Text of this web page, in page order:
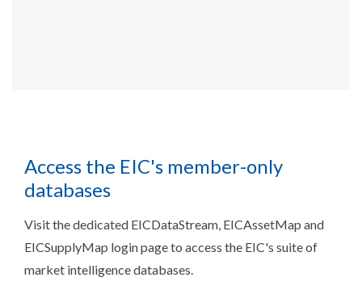
Access the EIC's member-only
databases
Visit the dedicated EICDataStream, EICAssetMap and
EICSupplyMap login page to access the EIC's suite of
market intelligence databases.